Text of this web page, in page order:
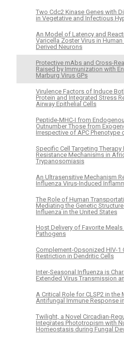
Two Cdc2 Kinase Genes with
in Vegetative and Infectious
An Model of Latency and
Varicella Zoster Virus in Human
Derived Neurons
Protective mAbs and Cross-
Raised by Immunization with
Marburg Virus GPs
Virulence Factors of Induce
Protein and Integrated Stress
Airway Epithelial Cells
Peptide-MHC-I from
Outnumber Those from
Irrespective of APC Phenotype
Specific Cell Targeting Therapy
Resistance Mechanisms in
Trypanosomiasis
An Ultrasensitive Mechanism
Influenza Virus-Induced
The Role of Human
Mediating the Genetic
Influenza in the United States
Host Delivery of Favorite
Pathogens
Complement-Opsonized HIV-1
Restriction in Dendritic Cells
Inter-Seasonal Influenza is
Extended Virus Transmission
A Critical Role for CLSP2 in
Antifungal Immune Response
Twilight, a Novel Circadian-
Integrates Phototropism with
Homeostasis during Fungal